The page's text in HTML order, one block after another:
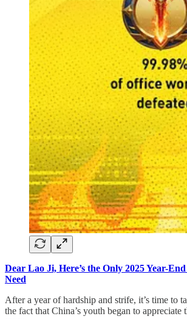
Dear Lao Ji, Here’s the Only 2025 Year-
Need
After a year of hardship and strife, it’s time to
the fact that China’s youth began to appreciate